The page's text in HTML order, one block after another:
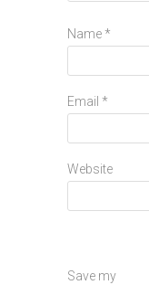
Name *
Email *
Website
Save my